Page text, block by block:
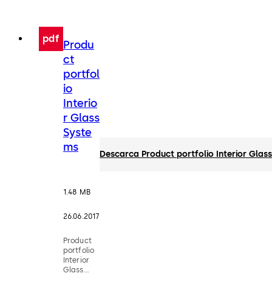
pdf Produ
ct
portfol
io
Interio
r Glass
Syste
ms
1.48 MB
26.06.2017
Product
portfolio
Interior
Glass
Descarca Product portfolio Interior